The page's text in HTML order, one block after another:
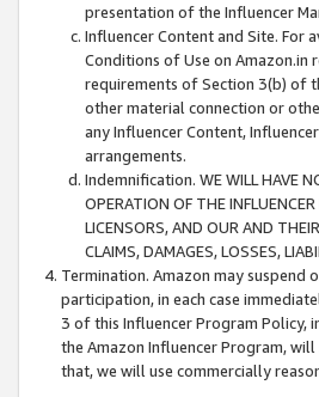
presentation of the Influencer
Influencer Content and Site. For
Conditions of Use on
requirements of Section 3(b) of
other material connection or
any Influencer Content,
arrangements.
Indemnification. WE WILL HAVE
OPERATION OF THE
LICENSORS, AND OUR AND
CLAIMS, DAMAGES, LOSSES,
Termination. Amazon may suspend
participation, in each case
3 of this Influencer Program Policy,
the Amazon Influencer Program,
that, we will use commercially